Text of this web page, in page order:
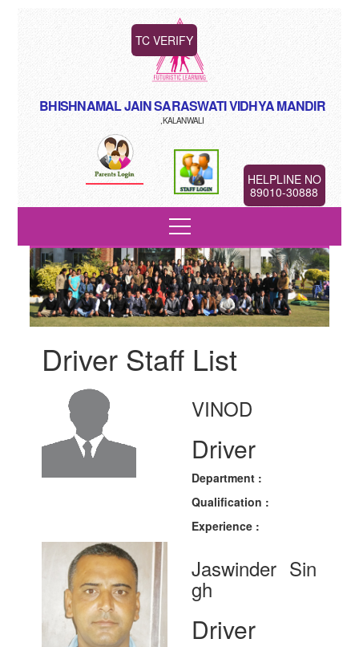
BHISHNAMAL JAIN SARASWATI VIDHYA MANDIR
,KALANWALI
TC VERIFY
HELPLINE NO
89010-30888
Driver Staff List
VINOD
Driver
Department :
Qualification :
Experience :
Jaswinder Sin
gh
Driver